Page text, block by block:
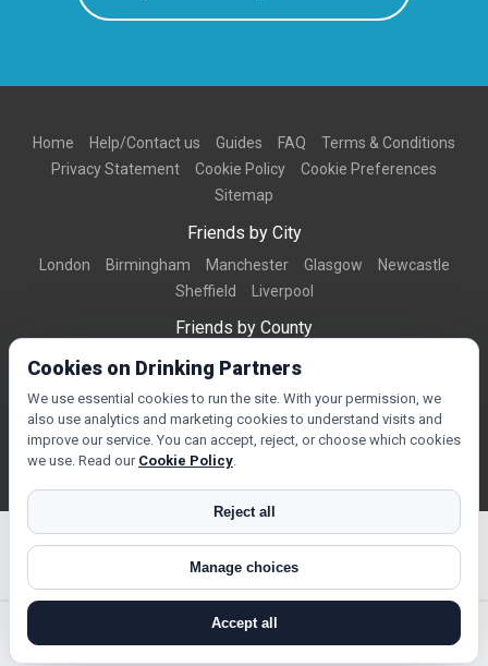
Home Help/Contact us Guides FAQ
Terms & Conditions
Privacy Statement
Cookie Policy
Cookie Preferences
Sitemap
Friends by City
London Birmingham Manchester Glasgow
Newcastle
Sheffield
Liverpool
Friends by County
Dorset West Midlands Greater Manchester
Friends by Town
Bournemouth Brighton Northampton
Cookies on Drinking Partners
We use essential cookies to run the site. With your permission, we
also use analytics and marketing cookies to understand visits and
improve our service. You can accept, reject, or choose which cookies
we use. Read our Cookie Policy.
Reject all
Manage choices
Accept all